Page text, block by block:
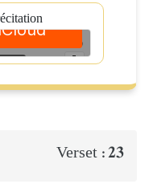
Verset :23